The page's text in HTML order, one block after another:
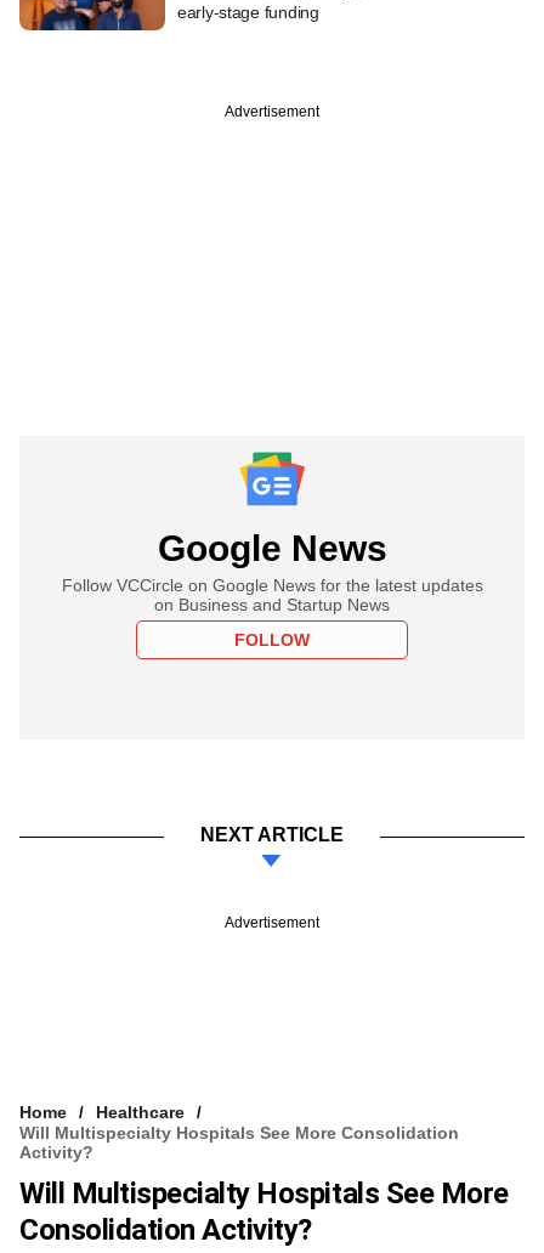
early-stage funding
Advertisement
Google News
Follow VCCircle on Google News for the latest updates
on Business and Startup News
FOLLOW
NEXT ARTICLE
Advertisement
Home
Healthcare
Will Multispecialty Hospitals See More Consolidation
Activity?
Will Multispecialty Hospitals See More
Consolidation Activity?